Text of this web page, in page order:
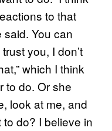
to that
said. You can
you, I don’t
which I think
to do. Or she
look at me, and
to do? I believe in